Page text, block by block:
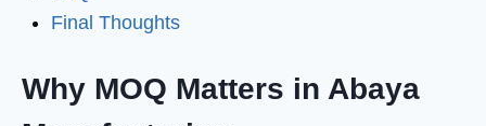
Final Thoughts
Why MOQ Matters in Abaya